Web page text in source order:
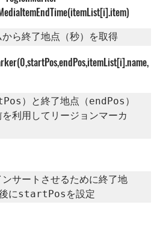
ら終了地点（秒）を取得
）と終了地点（endPos）
利用してリージョンマーカ
サートさせるために終了地
後にstartPosを設定